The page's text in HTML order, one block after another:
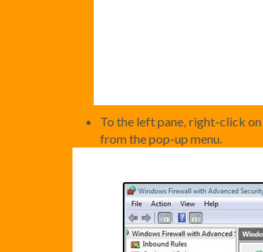
To the left pane, right-click on
from the pop-up menu.